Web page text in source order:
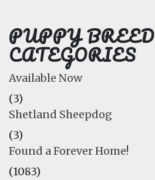
PUPPY BREED
CATEGORIES
Available Now
(3)
Shetland Sheepdog
(3)
Found a Forever Home!
(1083)